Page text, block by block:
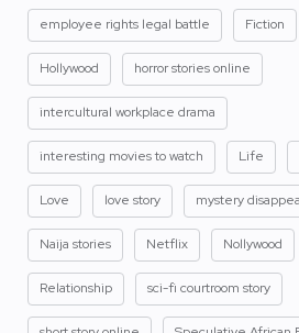
employee rights legal battle Fiction
Hollywood horror stories online
intercultural workplace drama
interesting movies to watch Life
Love love story mystery
Naija stories Netflix Nollywood
Relationship sci-fi courtroom story